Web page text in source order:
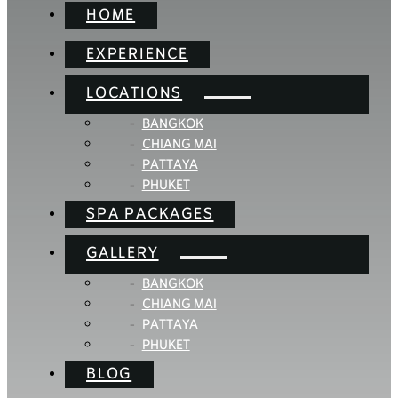
HOME
EXPERIENCE
LOCATIONS
BANGKOK
CHIANG MAI
PATTAYA
PHUKET
SPA PACKAGES
GALLERY
BANGKOK
CHIANG MAI
PATTAYA
PHUKET
BLOG